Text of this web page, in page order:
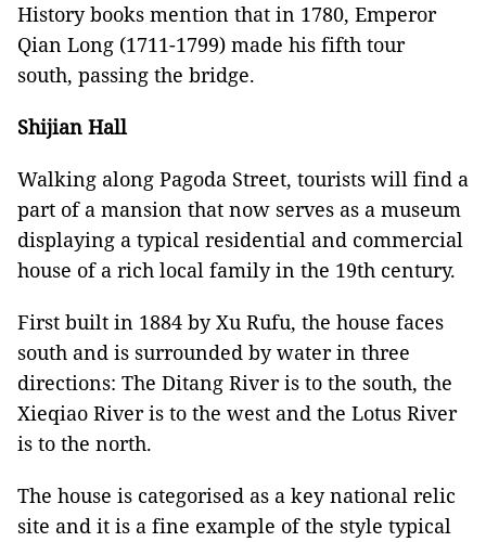
History books mention that in 1780, Emperor
Qian Long (1711-1799) made his fifth tour
south, passing the bridge.
Shijian Hall
Walking along Pagoda Street, tourists will find a
part of a mansion that now serves as a museum
displaying a typical residential and commercial
house of a rich local family in the 19th century.
First built in 1884 by Xu Rufu, the house faces
south and is surrounded by water in three
directions: The Ditang River is to the south, the
Xieqiao River is to the west and the Lotus River
is to the north.
The house is categorised as a key national relic
site and it is a fine example of the style typical